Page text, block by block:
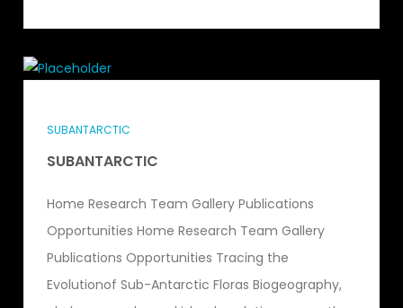
SUBANTARCTIC
SUBANTARCTIC
Home Research Team Gallery Publications
Opportunities Home Research Team Gallery
Publications Opportunities Tracing the
Evolutionof Sub-Antarctic Floras Biogeography,